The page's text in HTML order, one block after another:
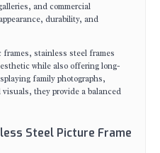
and commercial
durability, and
stainless steel frames
while also offering long-
family photographs,
they provide a balanced
Steel Picture Frame